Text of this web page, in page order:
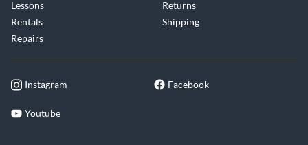
Lessons
Rentals
Repairs
Returns
Shipping
Instagram Facebook
Youtube